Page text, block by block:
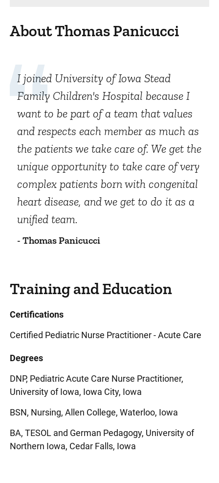
About Thomas Panicucci
I joined University of Iowa Stead
Family Children's Hospital because I
want to be part of a team that values
and respects each member as much as
the patients we take care of. We get the
unique opportunity to take care of very
complex patients born with congenital
heart disease, and we get to do it as a
unified team.
- Thomas Panicucci
Training and Education
Certifications
Certified Pediatric Nurse Practitioner - Acute Care
Degrees
DNP, Pediatric Acute Care Nurse Practitioner,
University of Iowa, Iowa City, Iowa
BSN, Nursing, Allen College, Waterloo, Iowa
BA, TESOL and German Pedagogy, University of
Northern Iowa, Cedar Falls, Iowa